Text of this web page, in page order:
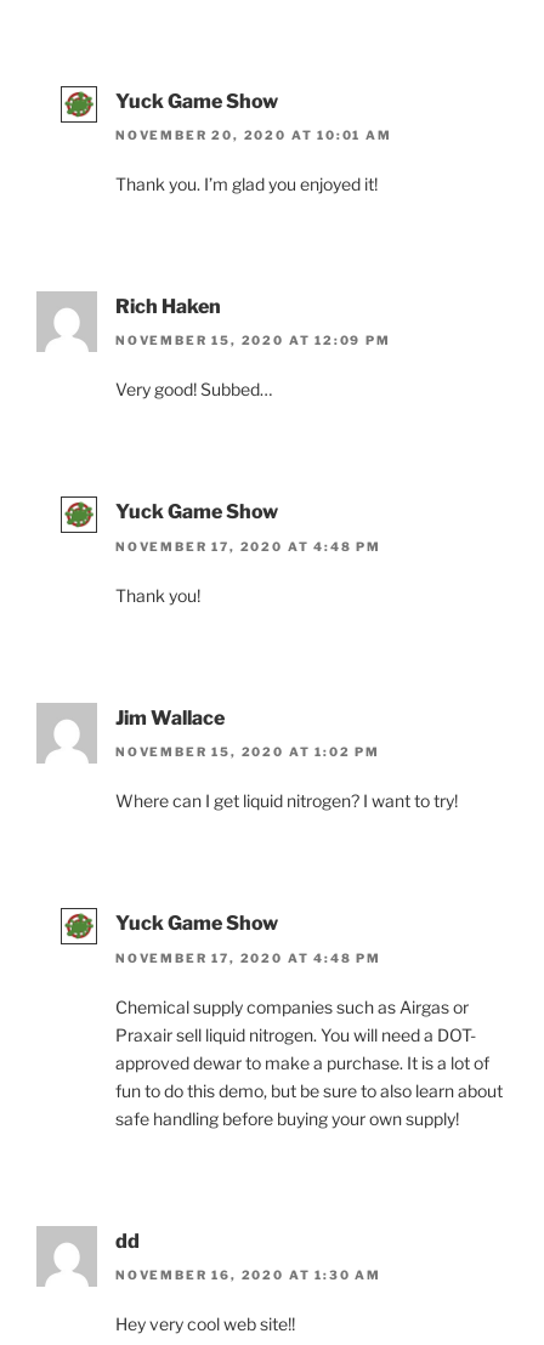
Yuck Game Show
NOVEMBER 20, 2020 AT 10:01 AM
Thank you. I’m glad you enjoyed it!
Rich Haken
NOVEMBER 15, 2020 AT 12:09 PM
Very good! Subbed…
Yuck Game Show
NOVEMBER 17, 2020 AT 4:48 PM
Thank you!
Jim Wallace
NOVEMBER 15, 2020 AT 1:02 PM
Where can I get liquid nitrogen? I want to try!
Yuck Game Show
NOVEMBER 17, 2020 AT 4:48 PM
Chemical supply companies such as Airgas or
Praxair sell liquid nitrogen. You will need a DOT-
approved dewar to make a purchase. It is a lot of
fun to do this demo, but be sure to also learn about
safe handling before buying your own supply!
dd
NOVEMBER 16, 2020 AT 1:30 AM
Hey very cool web site!!